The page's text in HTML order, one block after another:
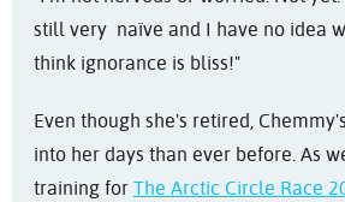
still very naïve and I have no idea
think ignorance is bliss!"
Even though she's retired,
into her days than ever before. As
training for The Arctic Circle Race